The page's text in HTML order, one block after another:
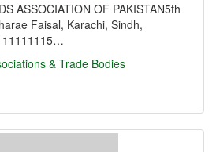
ASSOCIATION OF PAKISTAN5th
Faisal, Karachi, Sindh,
& Trade Bodies